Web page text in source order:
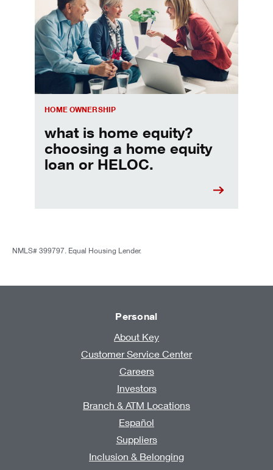
HOME OWNERSHIP
what is home equity?
choosing a home equity
loan or HELOC.
NMLS# 399797. Equal Housing Lender.
Personal
About Key
Customer Service Center
Careers
Investors
Branch & ATM Locations
Español
Suppliers
Inclusion & Belonging